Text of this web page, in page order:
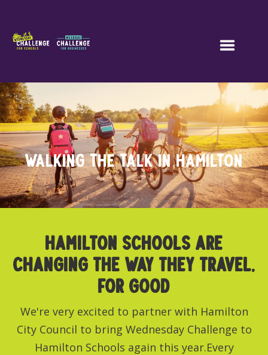
Walking the talk in Hamilton
HAMILTON SCHOOLS ARE
CHANGING THE WAY THEY TRAVEL,
FOR GOOD
We're very excited to partner with Hamilton
City Council to bring Wednesday Challenge to
Hamilton Schools again this year.Every